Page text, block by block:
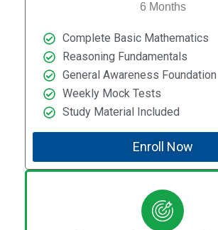
6 Months
Complete Basic Mathematics
Reasoning Fundamentals
General Awareness Foundation
Weekly Mock Tests
Study Material Included
Enroll Now